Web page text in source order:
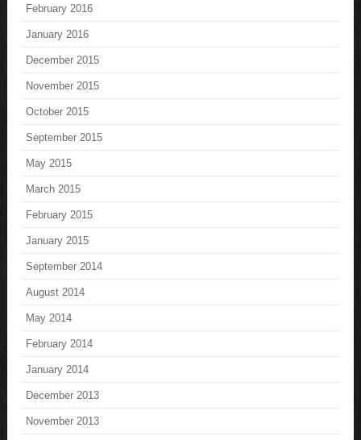
February 2016
January 2016
December 2015
November 2015
October 2015
September 2015
May 2015
March 2015
February 2015
January 2015
September 2014
August 2014
May 2014
February 2014
January 2014
December 2013
November 2013